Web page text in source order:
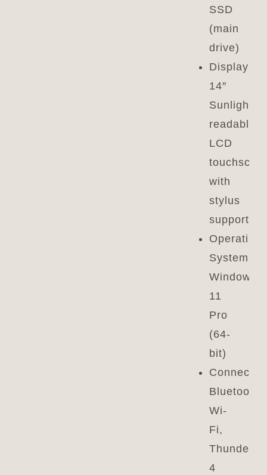
SSD
(main
drive)
Display:
14″
Sunlight-
readable
LCD
with
stylus
support
Operating
System:
Windows
11
Pro
(64-
bit)
Bluetooth,
Wi-
Fi,
4